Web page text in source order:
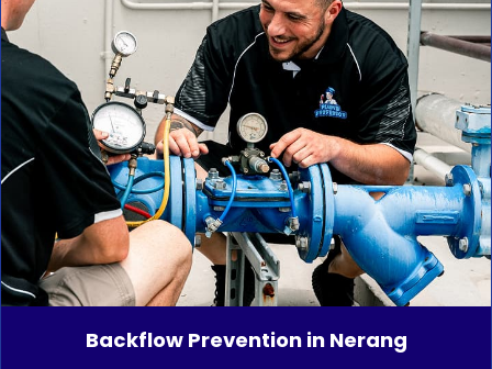
Backflow Prevention in Nerang